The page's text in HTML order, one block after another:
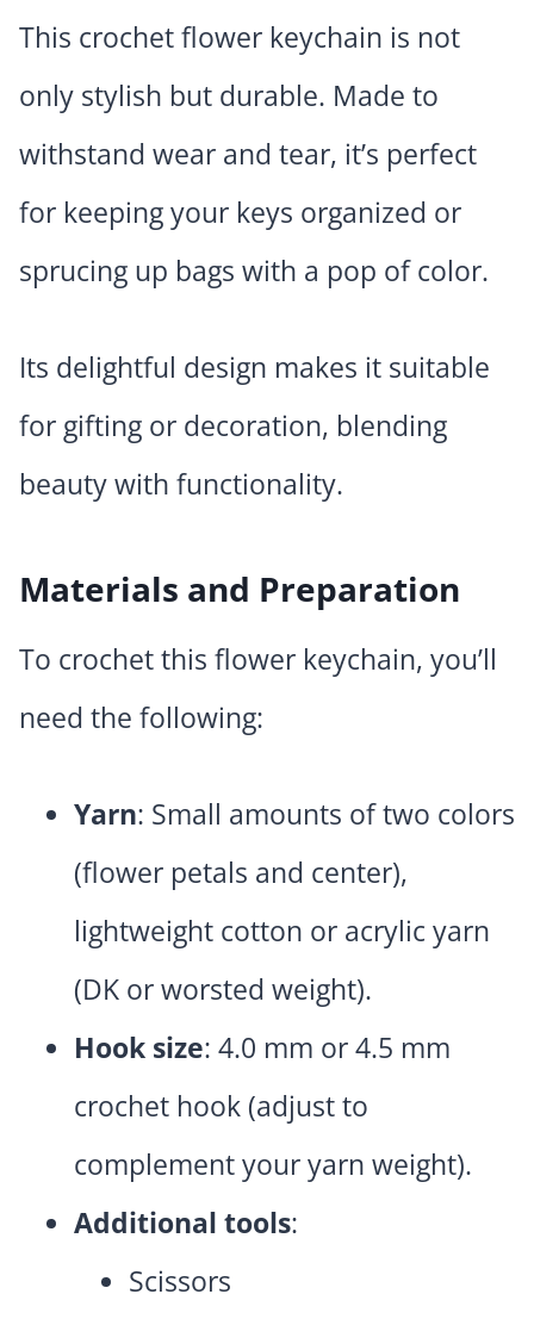
This crochet flower keychain is not
only stylish but durable. Made to
withstand wear and tear, it’s perfect
for keeping your keys organized or
sprucing up bags with a pop of color.
Its delightful design makes it suitable
for gifting or decoration, blending
beauty with functionality.
Materials and Preparation
To crochet this flower keychain, you’ll
need the following:
Yarn: Small amounts of two colors
(flower petals and center),
lightweight cotton or acrylic yarn
(DK or worsted weight).
Hook size: 4.0 mm or 4.5 mm
crochet hook (adjust to
complement your yarn weight).
Additional tools:
Scissors